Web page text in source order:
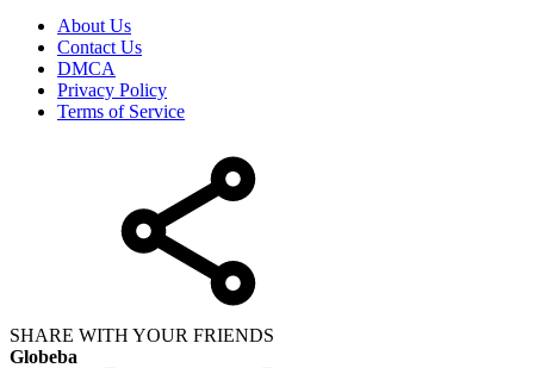
About Us
Contact Us
DMCA
Privacy Policy
Terms of Service
SHARE WITH YOUR FRIENDS
Globeba